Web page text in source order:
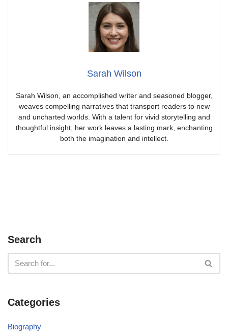
Sarah Wilson
Sarah Wilson, an accomplished writer and seasoned blogger,
weaves compelling narratives that transport readers to new
and uncharted worlds. With a talent for vivid storytelling and
thoughtful insight, her work leaves a lasting mark, enchanting
both the imagination and intellect.
Search
Categories
Biography